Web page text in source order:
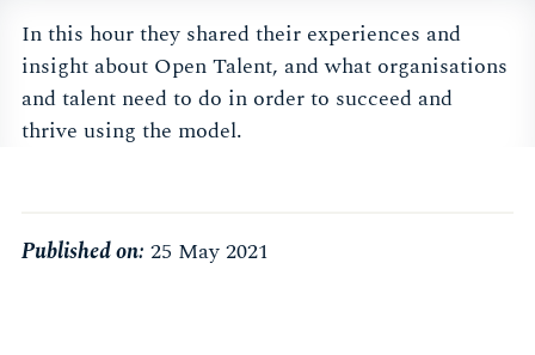
In this hour they shared their experiences and
insight about Open Talent, and what organisations
and talent need to do in order to succeed and
thrive using the model.
Published on: 25 May 2021